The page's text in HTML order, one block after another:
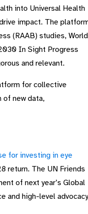
into Universal Health
impact. The
(RAAB) studies, World
In Sight Progress
and relevant.
for collective
new data,
for investing in eye
return. The UN Friends
of next year’s Global
and high-level advocacy